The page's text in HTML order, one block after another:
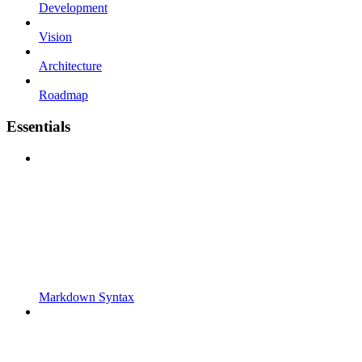
Development
Vision
Architecture
Roadmap
Essentials
Markdown Syntax